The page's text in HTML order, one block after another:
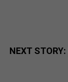
NEXT STORY: